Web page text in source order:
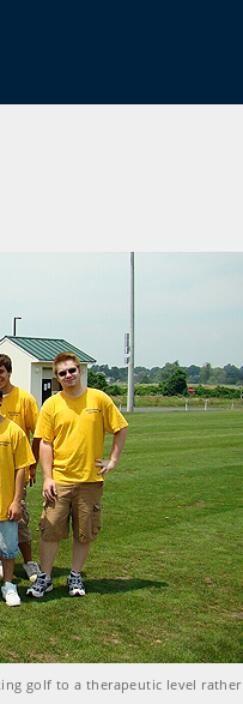
golf to a therapeutic level rather